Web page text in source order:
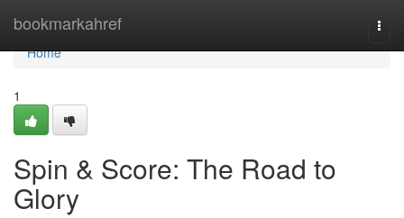
bookmarkahref
Home
Home
1
Spin & Score: The Road to
Glory